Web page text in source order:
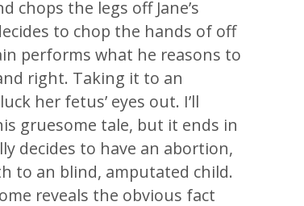
chops the legs off Jane’s
to chop the hands of off
performs what he reasons to
right. Taking it to an
her fetus’ eyes out. I’ll
gruesome tale, but it ends in
decides to have an abortion,
to an blind, amputated child.
reveals the obvious fact